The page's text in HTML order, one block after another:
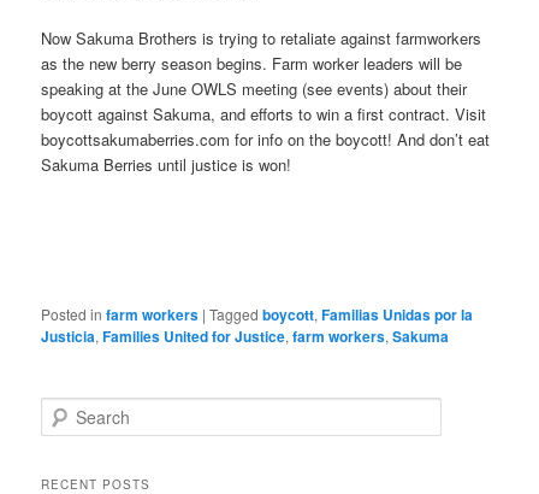
Now Sakuma Brothers is trying to retaliate against farmworkers
as the new berry season begins. Farm worker leaders will be
speaking at the June OWLS meeting (see events) about their
boycott against Sakuma, and efforts to win a first contract. Visit
boycottsakumaberries.com for info on the boycott! And don’t eat
Sakuma Berries until justice is won!
Posted in farm workers |Tagged boycott,Familias Unidas por la
Justicia,Families United for Justice,farm workers,Sakuma
Search
RECENT POSTS